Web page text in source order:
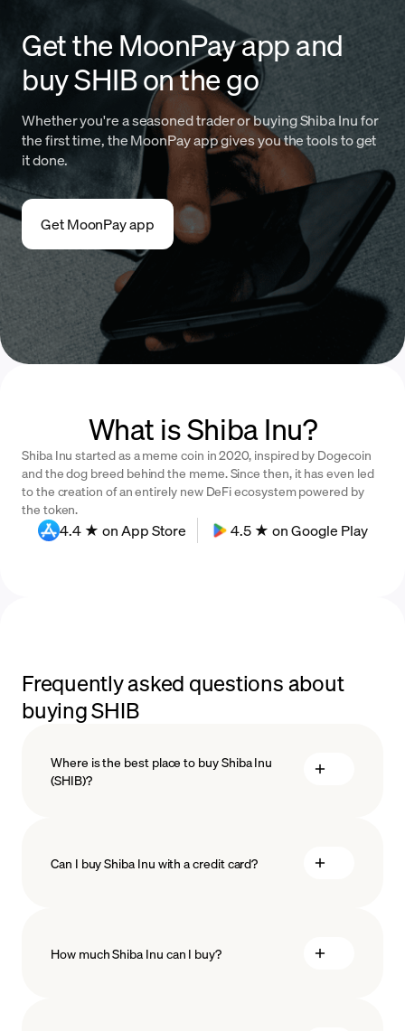
Get the MoonPay app and
buy SHIB on the go
Whether you're a seasoned trader or buying Shiba Inu for
the first time, the MoonPay app gives you the tools to get
it done.
Get MoonPay app
What is Shiba Inu?
Shiba Inu started as a meme coin in 2020, inspired by Dogecoin
and the dog breed behind the meme. Since then, it has even led
to the creation of an entirely new DeFi ecosystem powered by
the token.
4.4 ★ on App Store 4.5 ★ on Google Play
Frequently asked questions about
buying SHIB
Where is the best place to buy Shiba Inu
(SHIB)?
Can I buy Shiba Inu with a credit card?
How much Shiba Inu can I buy?